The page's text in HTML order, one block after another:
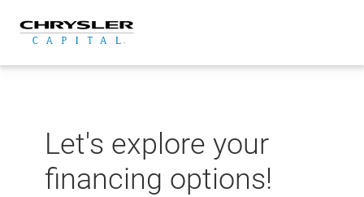
content
Let's explore your
financing options!